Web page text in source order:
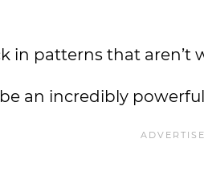
in patterns that aren’t
an incredibly